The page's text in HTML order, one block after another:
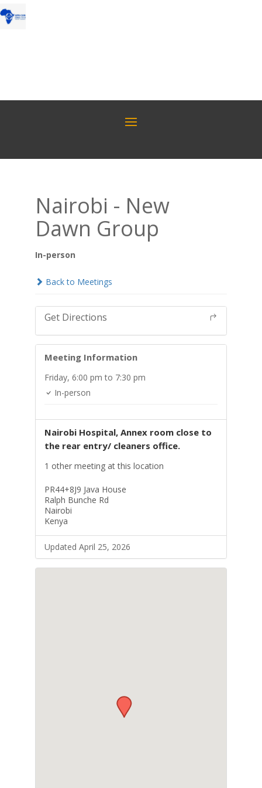
Nairobi - New
Dawn Group
In-person
Back to Meetings
Get Directions
Meeting Information
Friday, 6:00 pm to 7:30 pm
In-person
Nairobi Hospital, Annex room close to
the rear entry/ cleaners office.
1 other meeting at this location
PR44+8J9 Java House
Ralph Bunche Rd
Nairobi
Kenya
Updated April 25, 2026